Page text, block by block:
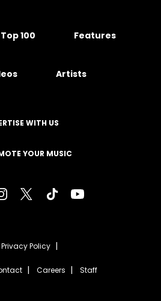
Top 100 Features
Artists
WITH US
YOUR MUSIC
Privacy Policy
Careers Staff